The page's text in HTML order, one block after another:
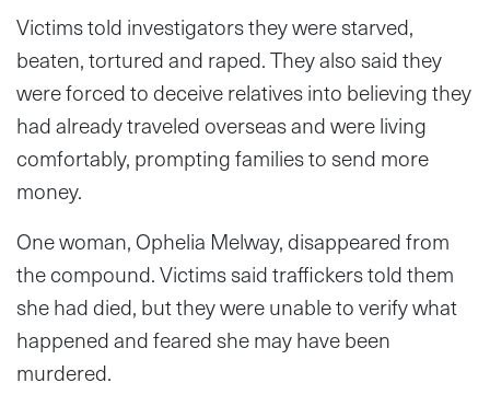
Victims told investigators they were starved,
beaten, tortured and raped. They also said they
were forced to deceive relatives into believing they
had already traveled overseas and were living
comfortably, prompting families to send more
money.
One woman, Ophelia Melway, disappeared from
the compound. Victims said traffickers told them
she had died, but they were unable to verify what
happened and feared she may have been
murdered.